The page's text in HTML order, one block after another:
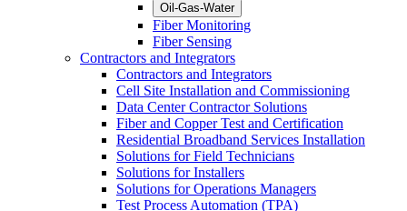
Oil-Gas-Water
Fiber Monitoring
Fiber Sensing
Contractors and Integrators
Contractors and Integrators
Cell Site Installation and Commissioning
Data Center Contractor Solutions
Fiber and Copper Test and Certification
Residential Broadband Services Installation
Solutions for Field Technicians
Solutions for Installers
Solutions for Operations Managers
Test Process Automation (TPA)